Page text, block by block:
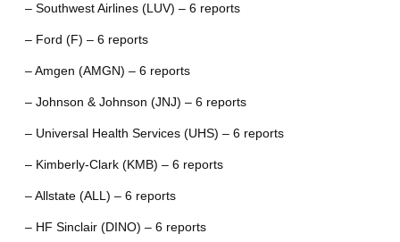
– Southwest Airlines (LUV) – 6 reports
– Ford (F) – 6 reports
– Amgen (AMGN) – 6 reports
– Johnson & Johnson (JNJ) – 6 reports
– Universal Health Services (UHS) – 6 reports
– Kimberly-Clark (KMB) – 6 reports
– Allstate (ALL) – 6 reports
– HF Sinclair (DINO) – 6 reports